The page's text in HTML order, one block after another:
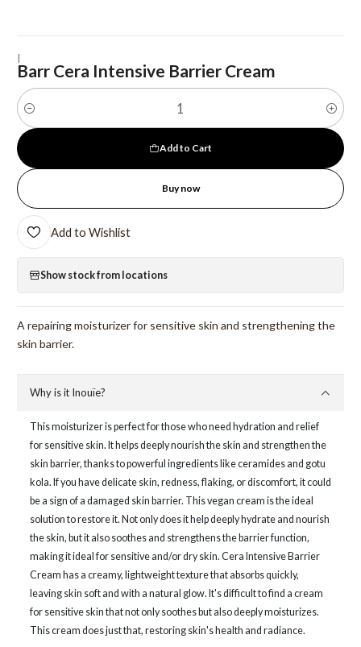
|
Barr Cera Intensive Barrier Cream
Quantity
Add to Cart
Buy now
Add to Wishlist
Show stock from locations
A repairing moisturizer for sensitive skin and strengthening the
skin barrier.
Why is it Inouïe?
This moisturizer is perfect for those who need hydration and relief
for sensitive skin. It helps deeply nourish the skin and strengthen the
skin barrier, thanks to powerful ingredients like ceramides and gotu
kola. If you have delicate skin, redness, flaking, or discomfort, it could
be a sign of a damaged skin barrier. This vegan cream is the ideal
solution to restore it. Not only does it help deeply hydrate and nourish
the skin, but it also soothes and strengthens the barrier function,
making it ideal for sensitive and/or dry skin. Cera Intensive Barrier
Cream has a creamy, lightweight texture that absorbs quickly,
leaving skin soft and with a natural glow. It's difficult to find a cream
for sensitive skin that not only soothes but also deeply moisturizes.
This cream does just that, restoring skin's health and radiance.